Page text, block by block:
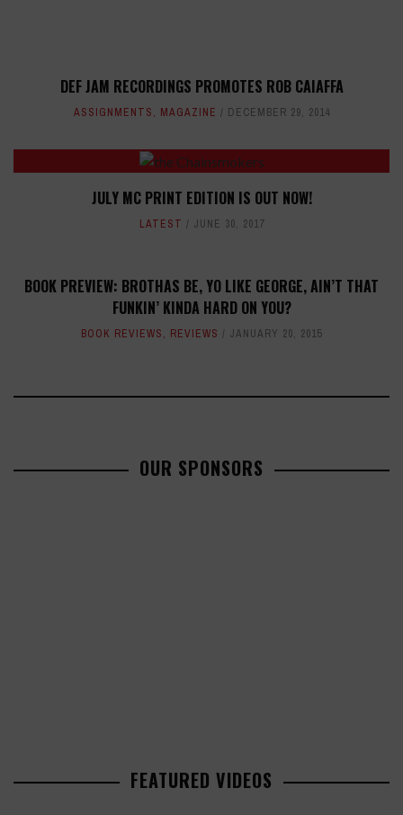
DEF JAM RECORDINGS PROMOTES ROB CAIAFFA
ASSIGNMENTS, MAGAZINE DECEMBER 29, 2014
JULY MC PRINT EDITION IS OUT NOW!
LATEST JUNE 30, 2017
BOOK PREVIEW: BROTHAS BE, YO LIKE GEORGE, AIN’T THAT
FUNKIN’ KINDA HARD ON YOU?
BOOK REVIEWS, REVIEWS JANUARY 20, 2015
OUR SPONSORS
FEATURED VIDEOS